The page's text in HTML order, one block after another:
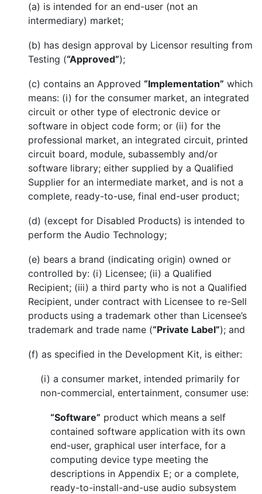
(a) is intended for an end-user (not an
intermediary) market;
(b) has design approval by Licensor resulting from
Testing (“Approved”);
(c) contains an Approved“Implementation” which
means: (i) for the consumer market, an integrated
circuit or other type of electronic device or
software in object code form; or (ii) for the
professional market, an integrated circuit, printed
circuit board, module, subassembly and/or
software library; either supplied by a Qualified
Supplier for an intermediate market, and is not a
complete, ready-to-use, final end-user product;
(d) (except for Disabled Products) is intended to
perform the Audio Technology;
(e) bears a brand (indicating origin) owned or
controlled by: (i) Licensee; (ii) a Qualified
Recipient; (iii) a third party who is not a Qualified
Recipient, under contract with Licensee to re-Sell
products using a trademark other than Licensee’s
trademark and trade name (“Private Label”); and
(f) as specified in the Development Kit, is either:
(i) a consumer market, intended primarily for
non-commercial, entertainment, consumer use:
“Software” product which means a self
contained software application with its own
end-user, graphical user interface, for a
computing device type meeting the
descriptions in Appendix E; or a complete,
ready-to-install-and-use audio subsystem